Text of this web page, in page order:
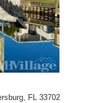
FL 33702